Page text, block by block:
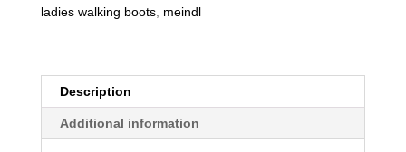
ladies walking boots, meindl
Description
Additional information